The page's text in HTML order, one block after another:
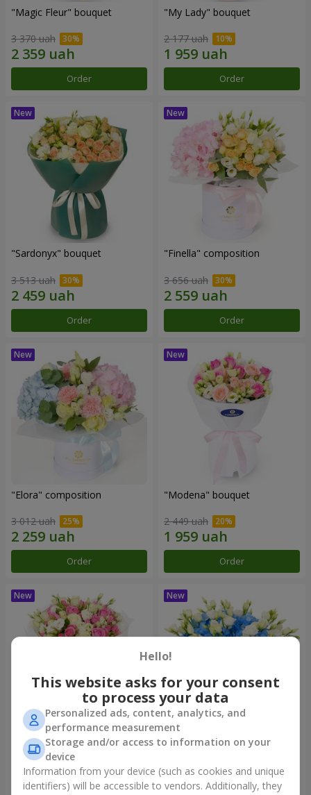
"Magic Fleur" bouquet
3 370 uah
Order
"My Lady" bouquet
2 177 uah
Order
"Sardonyx" bouquet
3 513 uah
Order
"Finella" composition
3 656 uah
Order
"Elora" composition
3 012 uah
Order
"Modena" bouquet
2 449 uah
Order
"Piedmont" bouquet
5 012 uah
"Sylvia" composition
Hello!
This website asks for your consent
to process your data
Personalized ads, content, analytics, and
performance measurement
Storage and/or access to information on your
device
Information from your device (such as cookies and unique
identifiers) will be accessible to vendors. Additionally, they